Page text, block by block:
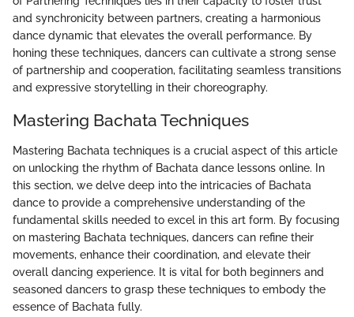
and synchronicity between partners, creating a harmonious
dance dynamic that elevates the overall performance. By
honing these techniques, dancers can cultivate a strong sense
of partnership and cooperation, facilitating seamless transitions
and expressive storytelling in their choreography.
Mastering Bachata Techniques
Mastering Bachata techniques is a crucial aspect of this article
on unlocking the rhythm of Bachata dance lessons online. In
this section, we delve deep into the intricacies of Bachata
dance to provide a comprehensive understanding of the
fundamental skills needed to excel in this art form. By focusing
on mastering Bachata techniques, dancers can refine their
movements, enhance their coordination, and elevate their
overall dancing experience. It is vital for both beginners and
seasoned dancers to grasp these techniques to embody the
essence of Bachata fully.